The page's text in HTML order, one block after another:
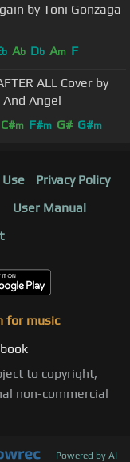
by Toni Gonzaga
b Ab Db Am F
ALL Cover by
Angel
C#m F#m G# G#m
Privacy Policy
User Manual
for music
to copyright,
non-commercial
—Powered by AI